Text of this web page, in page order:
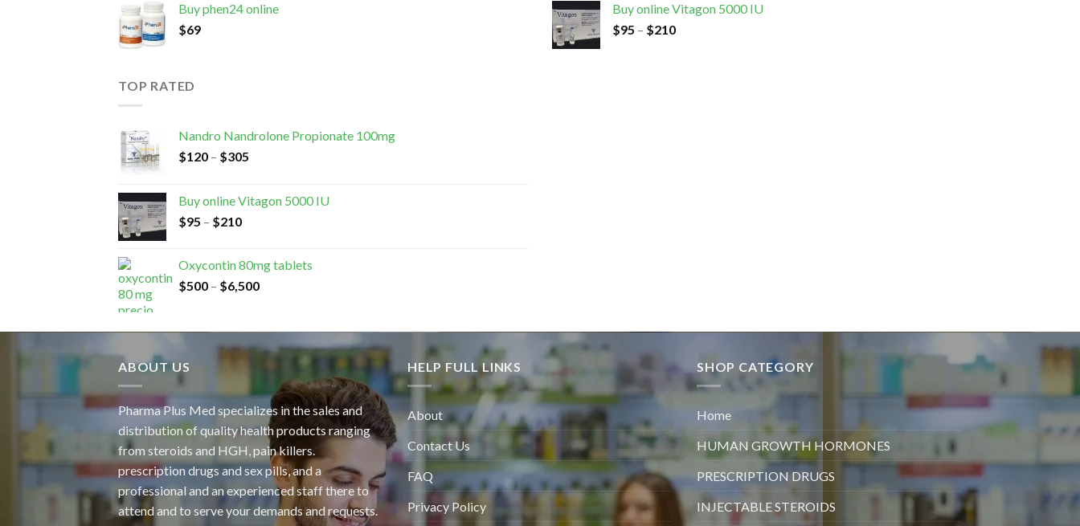
Buy phen24 online
$69
Buy online Vitagon 5000 IU
$95 – $210
TOP RATED
Nandro Nandrolone Propionate 100mg
$120 – $305
Buy online Vitagon 5000 IU
$95 – $210
Oxycontin 80mg tablets
$500 – $6,500
ABOUT US
Pharma Plus Med specializes in the sales and
distribution of quality health products ranging
from steroids and HGH, pain killers.
prescription drugs and sex pills, and a
professional and an experienced staff there to
attend and to serve your demands and requests.
HELP FULL LINKS
About
Contact Us
FAQ
Privacy Policy
SHOP CATEGORY
Home
HUMAN GROWTH HORMONES
PRESCRIPTION DRUGS
INJECTABLE STEROIDS